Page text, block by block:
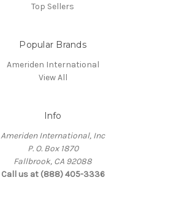
Top Sellers
Popular Brands
Ameriden International
View All
Info
Ameriden International, Inc
P. O. Box 1870
Fallbrook, CA 92088
Call us at (888) 405-3336